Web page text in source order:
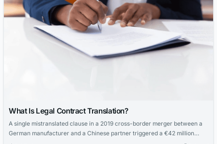
What Is Legal Contract Translation?
A single mistranslated clause in a 2019 cross-border merger between a
German manufacturer and a Chinese partner triggered a €42 million